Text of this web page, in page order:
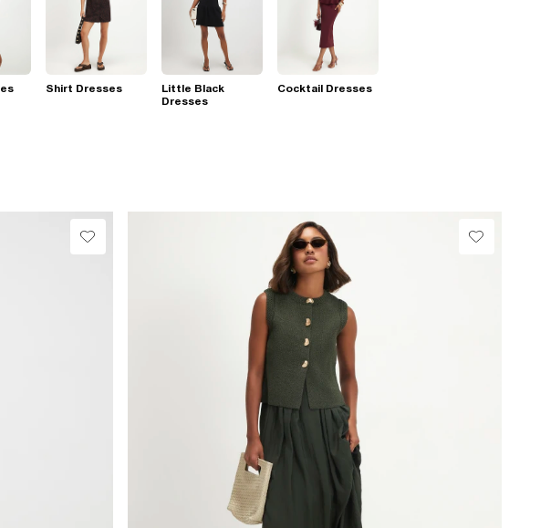
Shirt Dresses
Little Black
Dresses
Cocktail Dresses